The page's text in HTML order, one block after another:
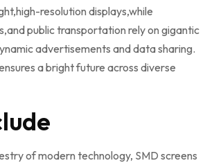
resolution displays,while
public transportation rely on gigantic
advertisements and data sharing.
a bright future across diverse
of modern technology, SMD screens